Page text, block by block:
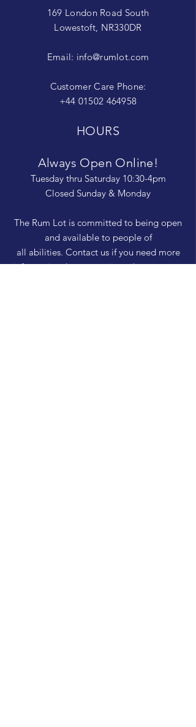
169 London Road South
Lowestoft, NR330DR
Email: info@rumlot.com
Customer Care Phone:
+44 01502 464958
HOURS
Always Open Online!
Tuesday thru Saturday 10:30-4pm
Closed Sunday & Monday
The Rum Lot is committed to being open
and available to people of
all abilities. Contact us if you need more
information, have questions about access,